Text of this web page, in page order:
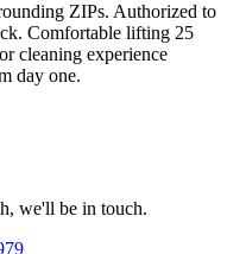
ZIPs. Authorized to
Comfortable lifting 25
cleaning experience
day one.
we'll be in touch.